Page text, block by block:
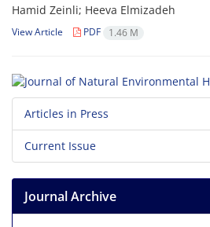
Hamid Zeinli; Heeva Elmizadeh
View Article PDF 1.46 M
Articles in Press
Current Issue
Journal Archive